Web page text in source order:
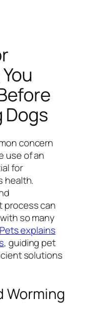
Dogs
concern
use of an
for
health.
process can
so many
explains
, guiding pet
solutions
Worming